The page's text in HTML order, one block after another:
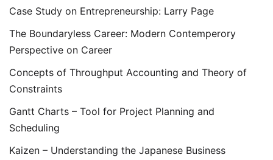
Case Study on Entrepreneurship: Larry Page
The Boundaryless Career: Modern Contemperory
Perspective on Career
Concepts of Throughput Accounting and Theory of
Constraints
Gantt Charts – Tool for Project Planning and
Scheduling
Kaizen – Understanding the Japanese Business